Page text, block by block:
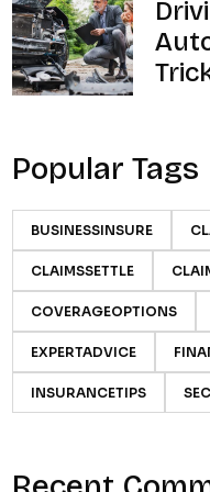
Popular Tags
BUSINESSINSURE
CLAIMSSETTLE
COVERAGEOPTIONS
EXPERTADVICE
INSURANCETIPS